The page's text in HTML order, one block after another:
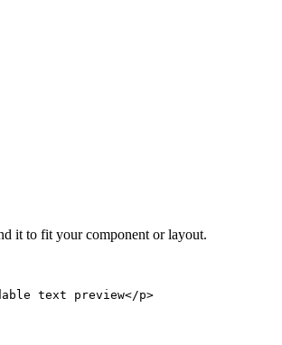
it to fit your component or layout.
text preview</p>